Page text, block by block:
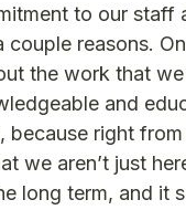
to our staff
reasons.
the work that
and
because right
we aren’t just
long term, and it